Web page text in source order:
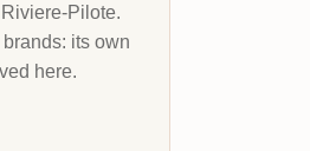
Pilote.
its own
here.